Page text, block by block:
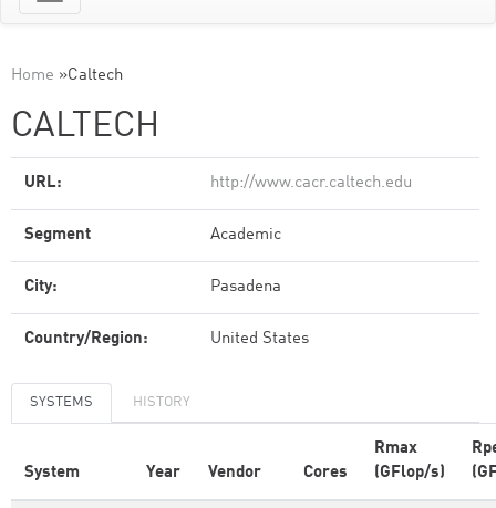
Home »Caltech
CALTECH
URL: http://www.cacr.caltech.edu
Segment Academic
City: Pasadena
Country/Region: United States
SYSTEMS HISTORY
System Year Vendor Cores
Rmax
(GFlop/s)